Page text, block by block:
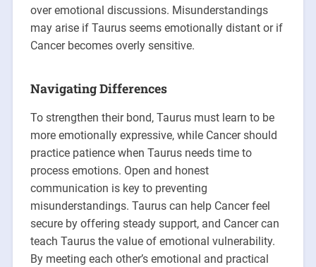
over emotional discussions. Misunderstandings
may arise if Taurus seems emotionally distant or if
Cancer becomes overly sensitive.
Navigating Differences
To strengthen their bond, Taurus must learn to be
more emotionally expressive, while Cancer should
practice patience when Taurus needs time to
process emotions. Open and honest
communication is key to preventing
misunderstandings. Taurus can help Cancer feel
secure by offering steady support, and Cancer can
teach Taurus the value of emotional vulnerability.
By meeting each other’s emotional and practical